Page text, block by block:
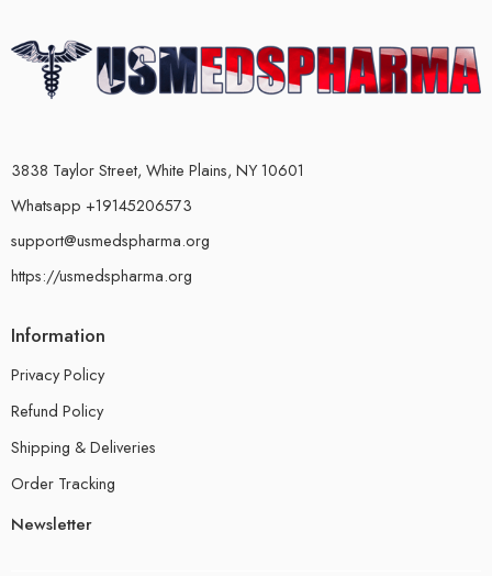
3838 Taylor Street, White Plains, NY 10601
Whatsapp +19145206573
support@usmedspharma.org
https://usmedspharma.org
Information
Privacy Policy
Refund Policy
Shipping & Deliveries
Order Tracking
Newsletter